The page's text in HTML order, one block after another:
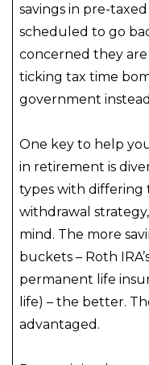
savings in pre-
scheduled to go
concerned they
ticking tax time
government
One key to help
in retirement is
types with differing
withdrawal
mind. The more
buckets – Roth
permanent life
life) – the better.
advantaged.